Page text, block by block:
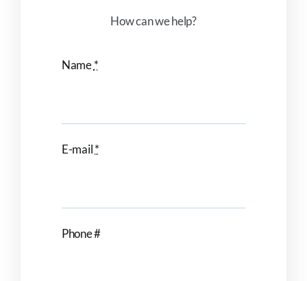
How can we help?
Name*
E-mail*
Phone #